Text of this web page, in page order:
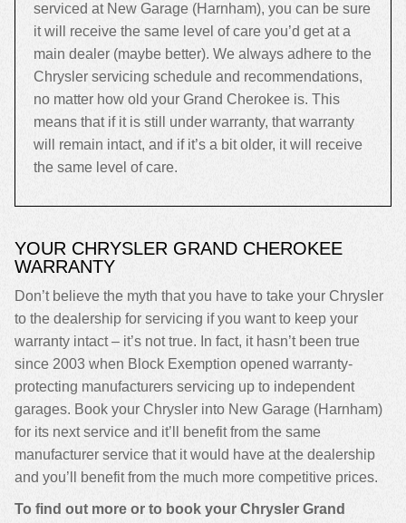
serviced at New Garage (Harnham), you can be sure
it will receive the same level of care you’d get at a
main dealer (maybe better). We always adhere to the
Chrysler servicing schedule and recommendations,
no matter how old your Grand Cherokee is. This
means that if it is still under warranty, that warranty
will remain intact, and if it’s a bit older, it will receive
the same level of care.
YOUR CHRYSLER GRAND CHEROKEE
WARRANTY
Don’t believe the myth that you have to take your Chrysler
to the dealership for servicing if you want to keep your
warranty intact – it’s not true. In fact, it hasn’t been true
since 2003 when Block Exemption opened warranty-
protecting manufacturers servicing up to independent
garages. Book your Chrysler into New Garage (Harnham)
for its next service and it’ll benefit from the same
manufacturer service that it would have at the dealership
and you’ll benefit from the much more competitive prices.
To find out more or to book your Chrysler Grand